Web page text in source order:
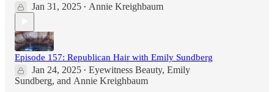
Jan 31, 2025 • Annie Kreighbaum
Episode 157: Republican Hair with Emily Sundberg
Jan 24, 2025 • Eyewitness Beauty, Emily
Sundberg, and Annie Kreighbaum